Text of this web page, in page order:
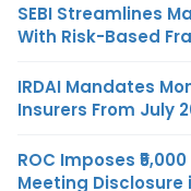
SEBI Streamlines
With Risk-Based
IRDAI Mandates
Insurers From July
ROC Imposes
Meeting Disclosure